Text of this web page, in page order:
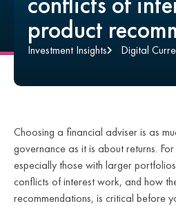
product
Investment Insights Digital
Choosing a financial adviser is as
governance as it is about returns.
especially those with larger
conflicts of interest work, and how
recommendations, is critical before